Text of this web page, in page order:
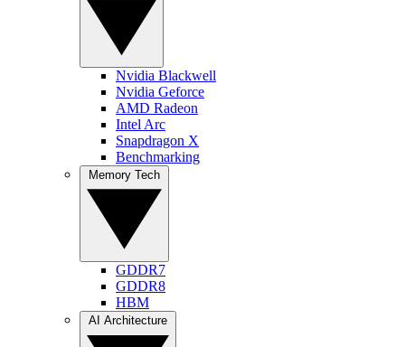
Nvidia Blackwell
Nvidia Geforce
AMD Radeon
Intel Arc
Snapdragon X
Benchmarking
GDDR7
GDDR8
HBM